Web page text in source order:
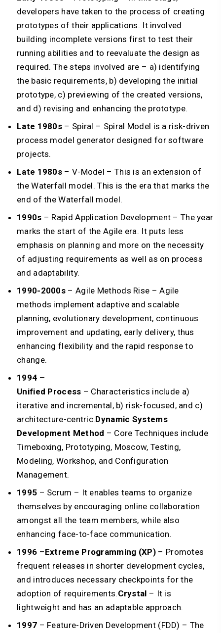
developers have taken to the process of creating
prototypes of their applications. It involved
building incomplete versions first to test their
running abilities and to reevaluate the design as
required. The steps involved are – a) identifying
the basic requirements, b) developing the initial
prototype, c) previewing of the created versions,
and d) revising and enhancing the prototype.
Late 1980s – Spiral – Spiral Model is a risk-driven
process model generator designed for software
projects.
Late 1980s – V-Model – This is an extension of
the Waterfall model. This is the era that marks the
end of the Waterfall model.
1990s – Rapid Application Development – The year
marks the start of the Agile era. It puts less
emphasis on planning and more on the necessity
of adjusting requirements as well as on process
and adaptability.
1990-2000s – Agile Methods Rise – Agile
methods implement adaptive and scalable
planning, evolutionary development, continuous
improvement and updating, early delivery, thus
enhancing flexibility and the rapid response to
change.
1994 –
Unified Process – Characteristics include a)
iterative and incremental, b) risk-focused, and c)
architecture-centric.Dynamic Systems
Development Method – Core Techniques include
Timeboxing, Prototyping, Moscow, Testing,
Modeling, Workshop, and Configuration
Management.
1995 – Scrum – It enables teams to organize
themselves by encouraging online collaboration
amongst all the team members, while also
enhancing face-to-face communication.
1996 –Extreme Programming (XP) – Promotes
frequent releases in shorter development cycles,
and introduces necessary checkpoints for the
adoption of requirements. Crystal – It is
lightweight and has an adaptable approach.
1997 – Feature-Driven Development (FDD) – The